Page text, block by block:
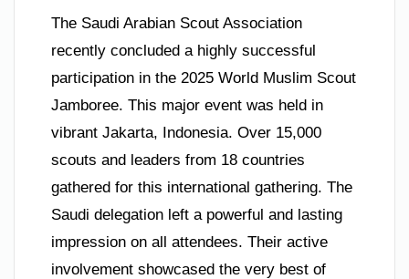
The Saudi Arabian Scout Association
recently concluded a highly successful
participation in the 2025 World Muslim Scout
Jamboree. This major event was held in
vibrant Jakarta, Indonesia. Over 15,000
scouts and leaders from 18 countries
gathered for this international gathering. The
Saudi delegation left a powerful and lasting
impression on all attendees. Their active
involvement showcased the very best of